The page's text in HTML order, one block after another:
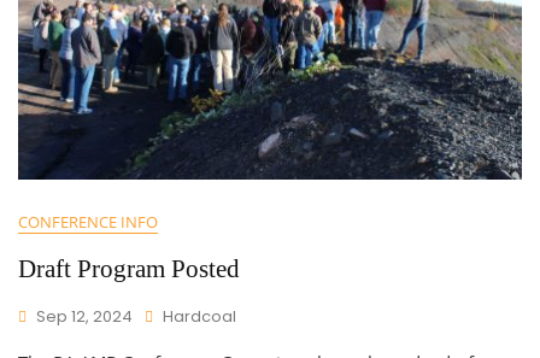
CONFERENCE INFO
Draft Program Posted
Sep 12, 2024 Hardcoal